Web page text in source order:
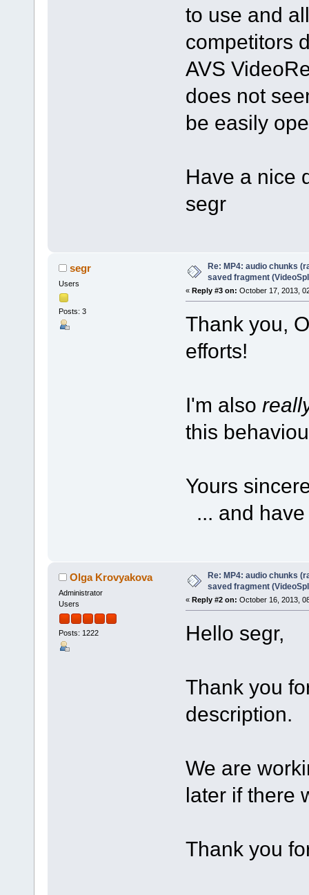
to use and
competitors
AVS
does not
be easily
Have a nice
segr
segr
Users
Posts: 3
Re: MP4: audio chunks
saved fragment
« Reply #3 on: October 17, 2013,
Thank you,
efforts!
I'm also
this
Yours
... and
Olga Krovyakova
Administrator
Users
Posts: 1222
Re: MP4: audio chunks
saved fragment
« Reply #2 on: October 16, 2013,
Hello segr,
Thank you
description.
We are
later if there
Thank you